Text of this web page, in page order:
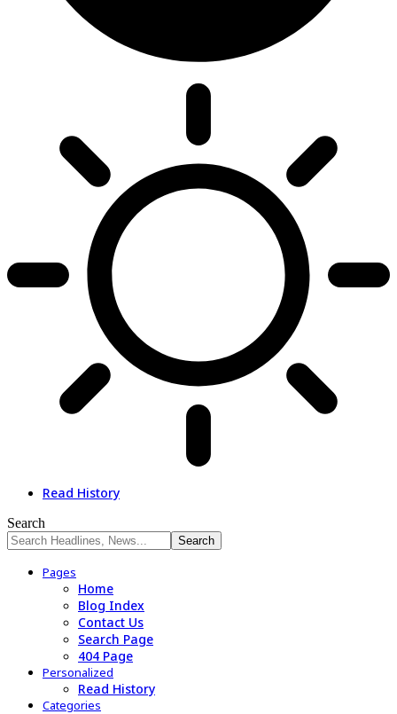
Read History
Search
Pages
Home
Blog Index
Contact Us
Search Page
404 Page
Personalized
Read History
Categories